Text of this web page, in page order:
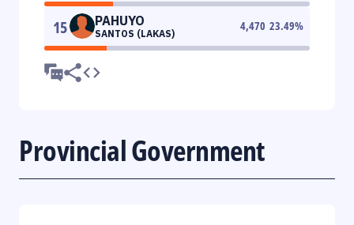
15 PAHUYO
SANTOS (LAKAS)
4,470 23.49%
Provincial Government